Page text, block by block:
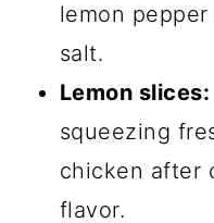
lemon
salt.
Lemon slices:
squeezing
chicken after
flavor.